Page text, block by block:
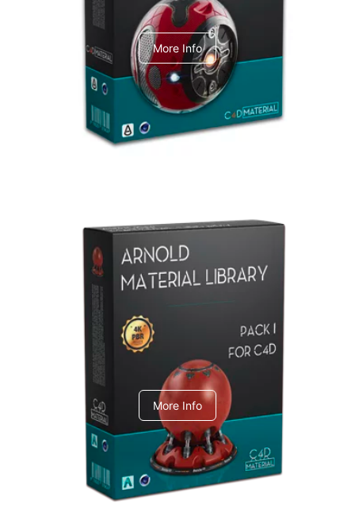
More Info
Arnold Material Library
C4dToA pack 1
More Info